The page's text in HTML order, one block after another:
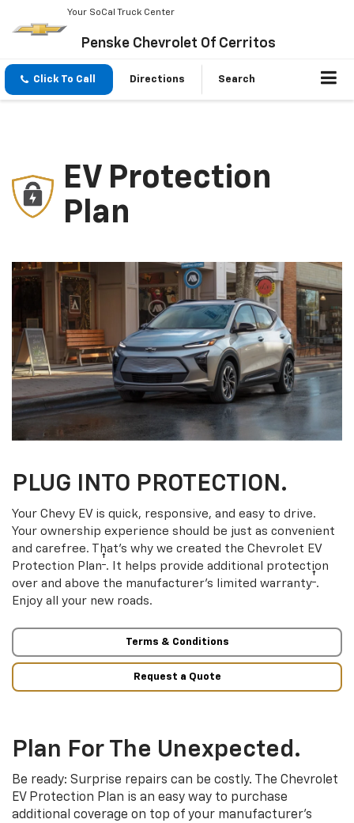
Your SoCal Truck Center
Penske Chevrolet Of Cerritos
Click To Call Directions Search
EV Protection
Plan
PLUG INTO PROTECTION.
Your Chevy EV is quick, responsive, and easy to drive.
Your ownership experience should be just as convenient
and carefree. That’s why we created the Chevrolet EV
Protection Plan† . It helps provide additional protection
over and above the manufacturer’s limited warranty† .
Enjoy all your new roads.
Terms & Conditions
Request a Quote
Plan For The Unexpected.
Be ready: Surprise repairs can be costly. The Chevrolet
EV Protection Plan is an easy way to purchase
additional coverage on top of your manufacturer’s